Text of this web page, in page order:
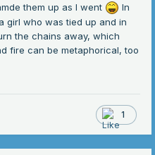
in school when we had to
them up as I went
In
girl who was tied up and in
the chains away, which
fire can be metaphorical, too
1